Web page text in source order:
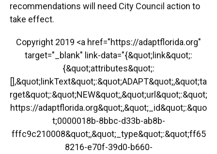
recommendations will need City Council action to
take effect.
Copyright 2019 <a href="https://adaptflorida.org"
target="_blank" link-data="{&quot;link&quot;:
{&quot;attributes&quot;:
[],&quot;linkText&quot;:&quot;ADAPT&quot;,&quot;ta
rget&quot;:&quot;NEW&quot;,&quot;url&quot;:&quot;
https://adaptflorida.org&quot;,&quot;_id&quot;:&quo
t;0000018b-8bbc-d33b-ab8b-
fffc9c210008&quot;,&quot;_type&quot;:&quot;ff65
8216-e70f-39d0-b660-